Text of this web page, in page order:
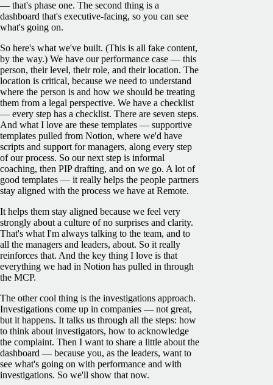
— that's phase one. The second thing is a
dashboard that's executive-facing, so you can see
what's going on.
So here's what we've built. (This is all fake content,
by the way.) We have our performance case — this
person, their level, their role, and their location. The
location is critical, because we need to understand
where the person is and how we should be treating
them from a legal perspective. We have a checklist
— every step has a checklist. There are seven steps.
And what I love are these templates — supportive
templates pulled from Notion, where we'd have
scripts and support for managers, along every step
of our process. So our next step is informal
coaching, then PIP drafting, and on we go. A lot of
good templates — it really helps the people partners
stay aligned with the process we have at Remote.
It helps them stay aligned because we feel very
strongly about a culture of no surprises and clarity.
That's what I'm always talking to the team, and to
all the managers and leaders, about. So it really
reinforces that. And the key thing I love is that
everything we had in Notion has pulled in through
the MCP.
The other cool thing is the investigations approach.
Investigations come up in companies — not great,
but it happens. It talks us through all the steps: how
to think about investigators, how to acknowledge
the complaint. Then I want to share a little about the
dashboard — because you, as the leaders, want to
see what's going on with performance and with
investigations. So we'll show that now.